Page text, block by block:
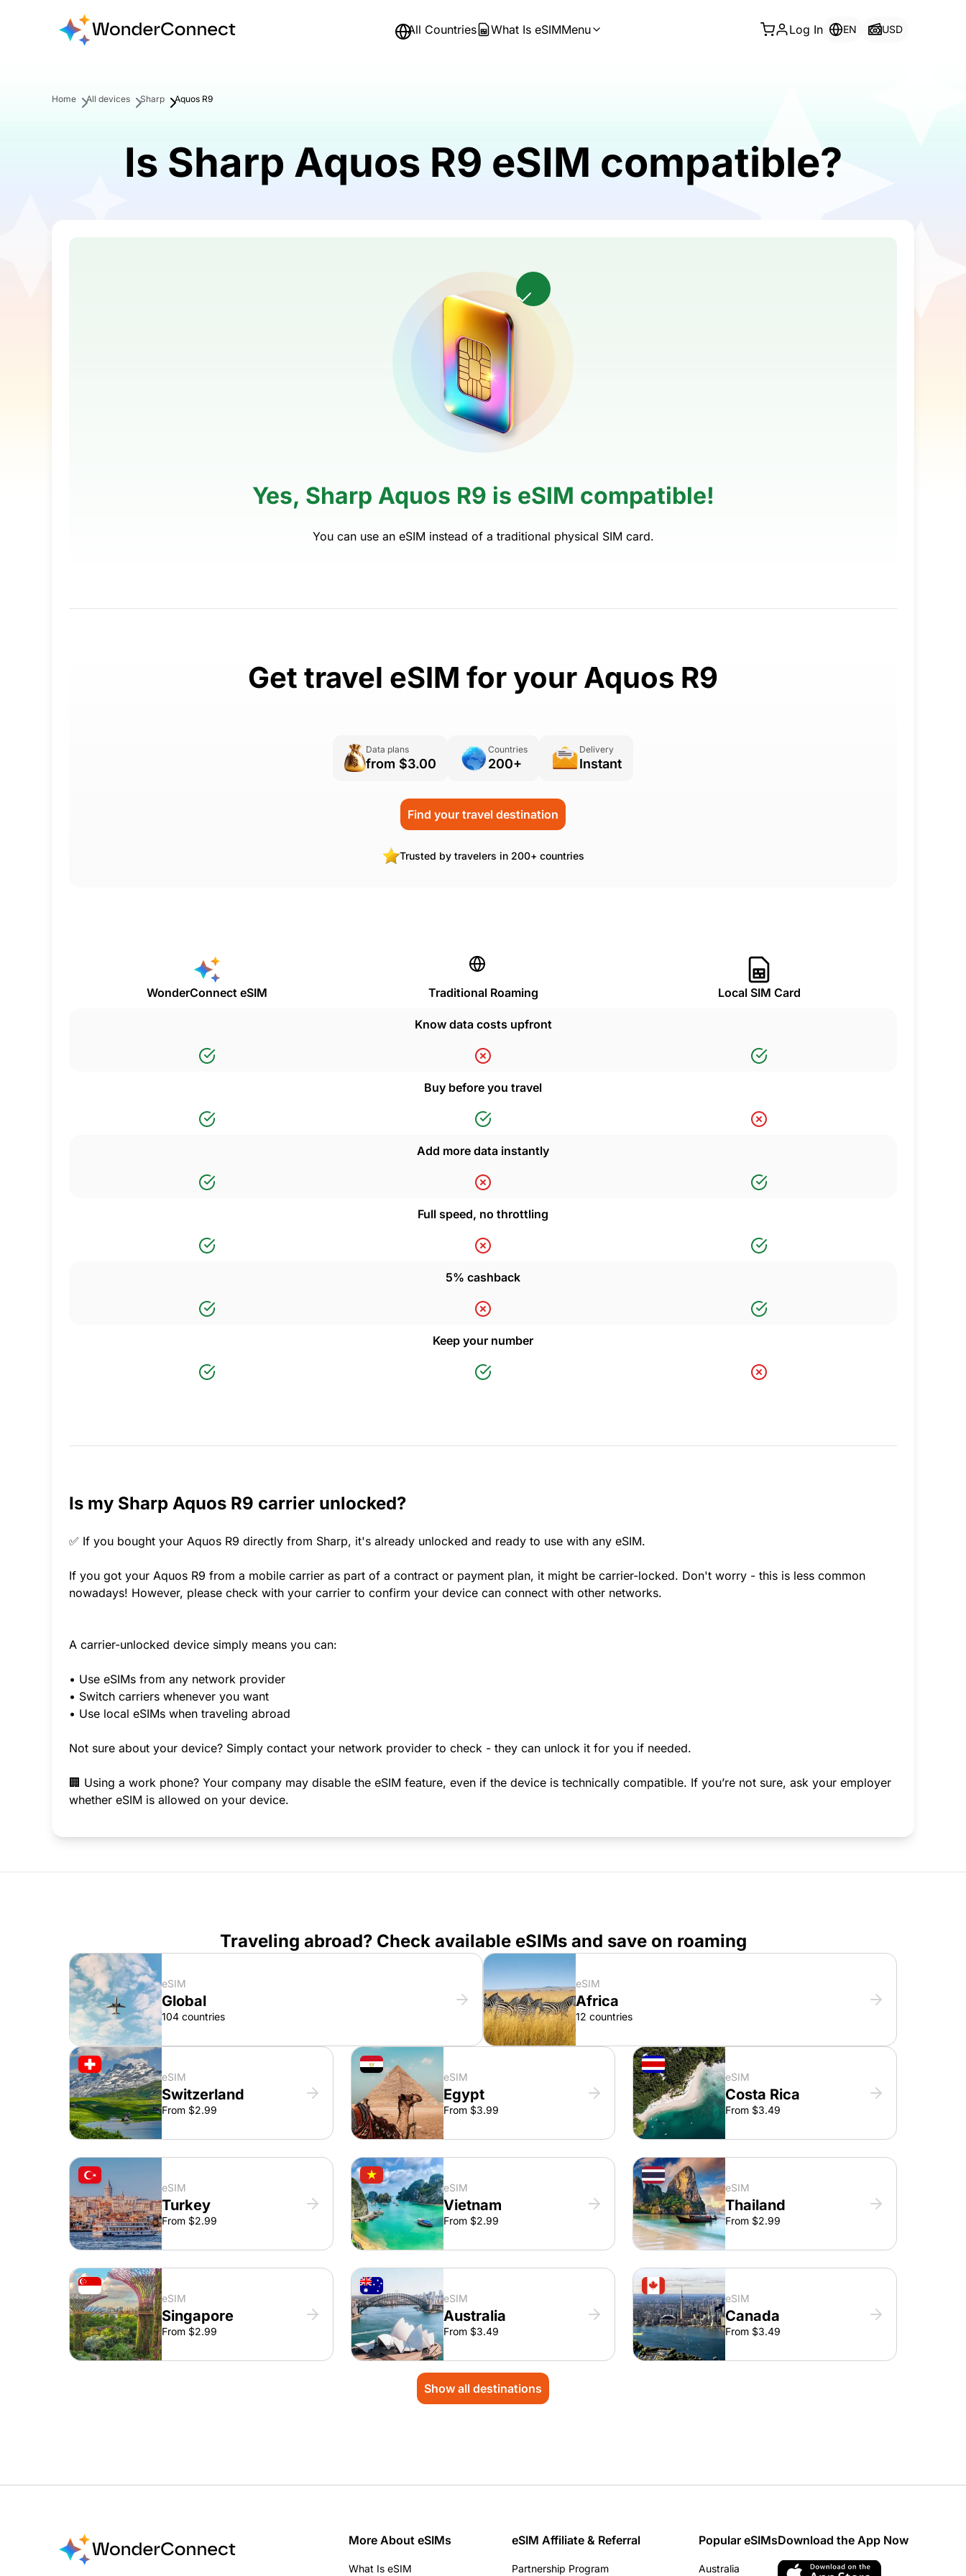
All Countries What Is eSIMMenu Log In EN USD
Home All devices Sharp Aquos R9
Is Sharp Aquos R9 eSIM compatible?
Yes, Sharp Aquos R9 is eSIM compatible!
You can use an eSIM instead of a traditional physical SIM card.
Get travel eSIM for your Aquos R9
Data plans
from $3.00
Countries
200+
Delivery
Instant
Find your travel destination
Trusted by travelers in 200+ countries
WonderConnect eSIM Traditional Roaming Local SIM Card
Know data costs upfront
Buy before you travel
Add more data instantly
Full speed, no throttling
5% cashback
Keep your number
Is my Sharp Aquos R9 carrier unlocked?
✅ If you bought your Aquos R9 directly from Sharp, it's already unlocked and ready to use with any eSIM.
If you got your Aquos R9 from a mobile carrier as part of a contract or payment plan, it might be carrier-locked. Don't worry - this is less common
nowadays! However, please check with your carrier to confirm your device can connect with other networks.
A carrier-unlocked device simply means you can:
• Use eSIMs from any network provider
• Switch carriers whenever you want
• Use local eSIMs when traveling abroad
Not sure about your device? Simply contact your network provider to check - they can unlock it for you if needed.
🏢 Using a work phone? Your company may disable the eSIM feature, even if the device is technically compatible. If you’re not sure, ask your employer
whether eSIM is allowed on your device.
Traveling abroad? Check available eSIMs and save on roaming
eSIM
Global
104 countries
eSIM
Africa
12 countries
eSIM
Switzerland
From $2.99
eSIM
Egypt
From $3.99
eSIM
Costa Rica
From $3.49
eSIM
Turkey
From $2.99
eSIM
Vietnam
From $2.99
eSIM
Thailand
From $2.99
eSIM
Singapore
From $2.99
eSIM
Australia
From $3.49
eSIM
Canada
From $3.49
Show all destinations
More About eSIMs
What Is eSIM
eSIM Affiliate & Referral
Partnership Program
Popular eSIMs
Australia
Download the App Now